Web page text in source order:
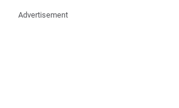
Advertisement